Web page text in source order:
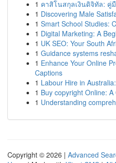
1 คาสิโนสกุลเงินดิจิทัล: คู่
1 Discovering Male
1 Smart School Studies:
1 Digital Marketing: A
1 UK SEO: Your South
1 Guidance systems
1 Enhance Your Online
Captions
1 Labour Hire in
1 Buy copyright Online:
1 Understanding
Copyright © 2026 | Advanced